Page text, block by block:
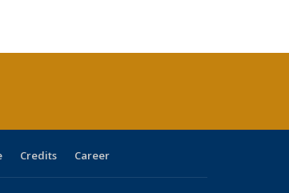
Credits Career